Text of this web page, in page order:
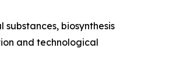
biosynthesis
and technological